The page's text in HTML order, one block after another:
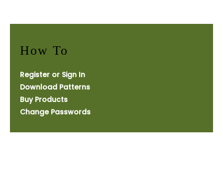
How To
Register or Sign In
Download Patterns
Buy Products
Change Passwords